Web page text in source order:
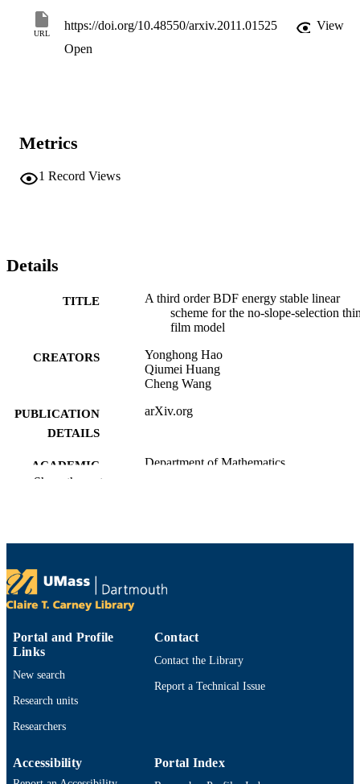
URL
https://doi.org/10.48550/arxiv.2011.01525
View
Open
Metrics
1 Record Views
Details
TITLE
A third order BDF energy stable linear
scheme for the no-slope-selection
film model
CREATORS
Yonghong Hao
Qiumei Huang
Cheng Wang
PUBLICATION
DETAILS
arXiv.org
ACADEMIC
Department of Mathematics
Preprint
DOI https://doi.org/10.48550/arxiv.2011.01525
RECORD
IDENTIFIER
9914529903201301
Show the rest
Portal and Profile
Links
New search
Research units
Researchers
Contact
Contact the Library
Report a Technical Issue
Accessibility Portal Index